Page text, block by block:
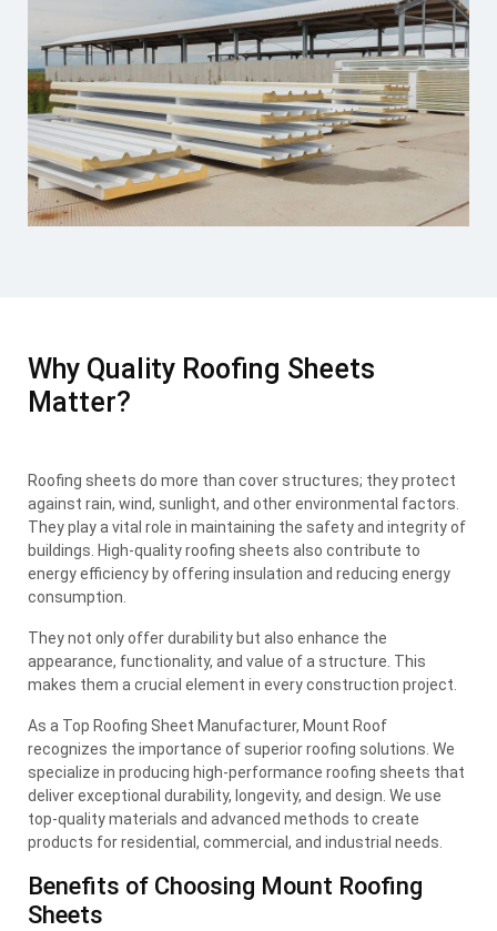
Why Quality Roofing Sheets
Matter?
Roofing sheets do more than cover structures; they protect
against rain, wind, sunlight, and other environmental factors.
They play a vital role in maintaining the safety and integrity of
buildings. High-quality roofing sheets also contribute to
energy efficiency by offering insulation and reducing energy
consumption.
They not only offer durability but also enhance the
appearance, functionality, and value of a structure. This
makes them a crucial element in every construction project.
As a Top Roofing Sheet Manufacturer, Mount Roof
recognizes the importance of superior roofing solutions. We
specialize in producing high-performance roofing sheets that
deliver exceptional durability, longevity, and design. We use
top-quality materials and advanced methods to create
products for residential, commercial, and industrial needs.
Benefits of Choosing Mount Roofing
Sheets